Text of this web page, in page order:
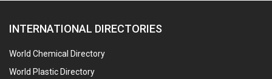
DIE CASTINGS
PUMPS & SPARES
VALVES
INTERNATIONAL DIRECTORIES
World Chemical Directory
World Plastic Directory